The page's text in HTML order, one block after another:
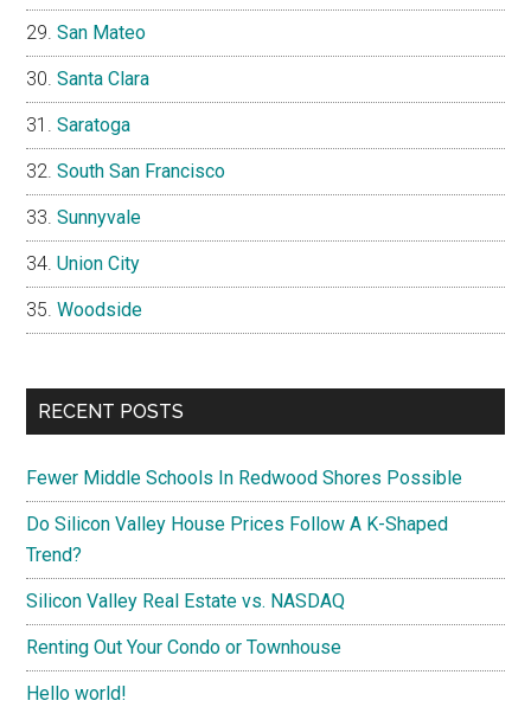
San Mateo
Santa Clara
Saratoga
South San Francisco
Sunnyvale
Union City
Woodside
RECENT POSTS
Fewer Middle Schools In Redwood Shores Possible
Do Silicon Valley House Prices Follow A K-Shaped
Trend?
Silicon Valley Real Estate vs. NASDAQ
Renting Out Your Condo or Townhouse
Hello world!